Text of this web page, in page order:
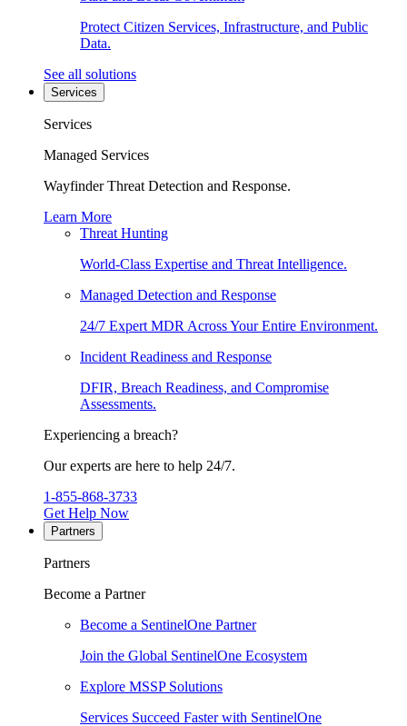
Protect Citizen Services, Infrastructure, and Public
Data.
See all solutions
Services
Services
Managed Services
Wayfinder Threat Detection and Response.
Learn More
Threat Hunting
World-Class Expertise and Threat Intelligence.
Managed Detection and Response
24/7 Expert MDR Across Your Entire Environment.
Incident Readiness and Response
DFIR, Breach Readiness, and Compromise
Assessments.
Experiencing a breach?
Our experts are here to help 24/7.
1-855-868-3733
Get Help Now
Partners
Partners
Become a Partner
Become a SentinelOne Partner
Join the Global SentinelOne Ecosystem
Explore MSSP Solutions
Services Succeed Faster with SentinelOne